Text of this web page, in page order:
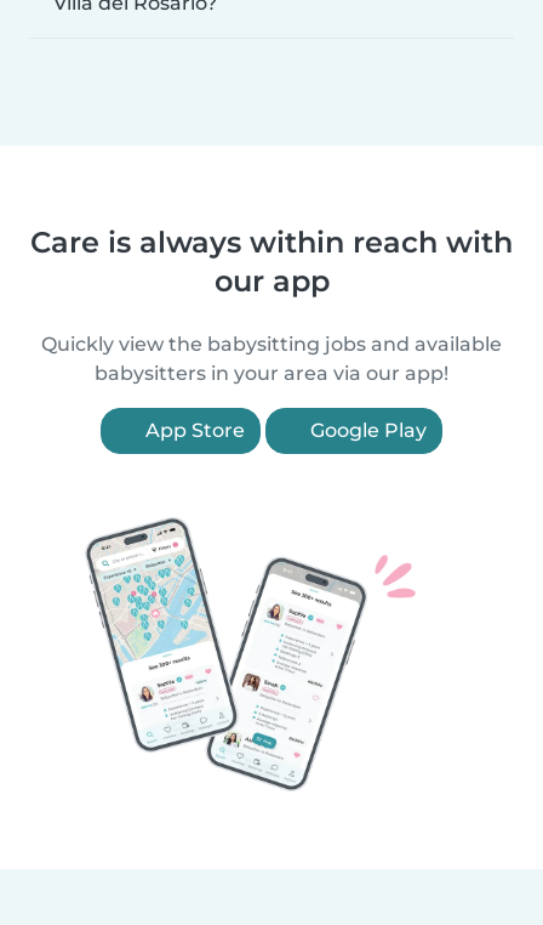
Care is always within reach with
our app
Quickly view the babysitting jobs and available
babysitters in your area via our app!
App Store Google Play